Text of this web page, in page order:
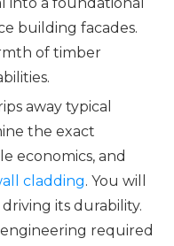
building facades.
of timber
away typical
the exact
economics, and
cladding. You will
its durability.
required